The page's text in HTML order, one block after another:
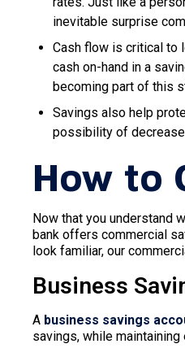
inevitable surprise
Cash flow is critical to
cash on-hand in a
becoming part of this
Savings also help
possibility of
How to
Now that you understand
bank offers commercial
look familiar, our
Business
A business savings
savings, while